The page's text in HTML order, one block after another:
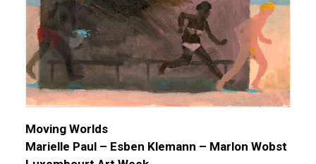
Moving Worlds
Marielle Paul – Esben Klemann – Marlon Wobst